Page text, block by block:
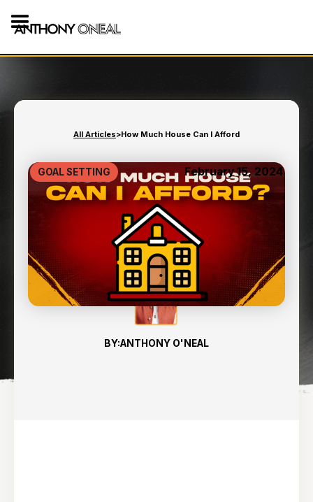
All Articles>How Much House Can I Afford
GOAL SETTING February 15, 2024
HOW MUCH HOUSE CAN I
AFFORD
9 min read
BY:ANTHONY O'NEAL